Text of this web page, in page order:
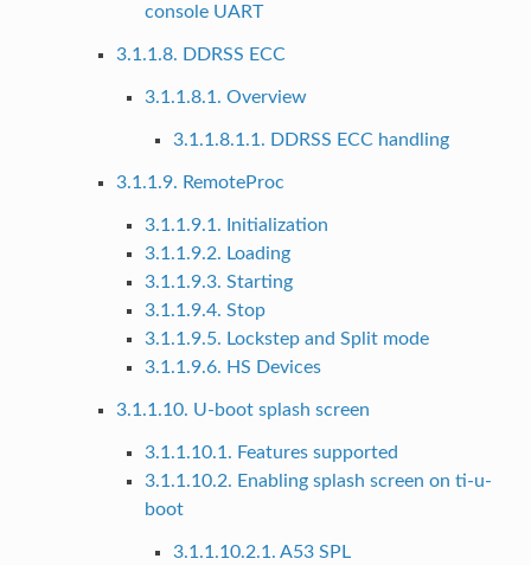
console UART
3.1.1.8. DDRSS ECC
3.1.1.8.1. Overview
3.1.1.8.1.1. DDRSS ECC handling
3.1.1.9. RemoteProc
3.1.1.9.1. Initialization
3.1.1.9.2. Loading
3.1.1.9.3. Starting
3.1.1.9.4. Stop
3.1.1.9.5. Lockstep and Split mode
3.1.1.9.6. HS Devices
3.1.1.10. U-boot splash screen
3.1.1.10.1. Features supported
3.1.1.10.2. Enabling splash screen on ti-u-
boot
3.1.1.10.2.1. A53 SPL